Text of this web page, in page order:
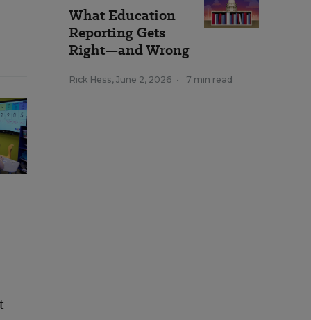
What Education
Reporting Gets
Right—and Wrong
Rick Hess, June 2, 2026 • 7 min read